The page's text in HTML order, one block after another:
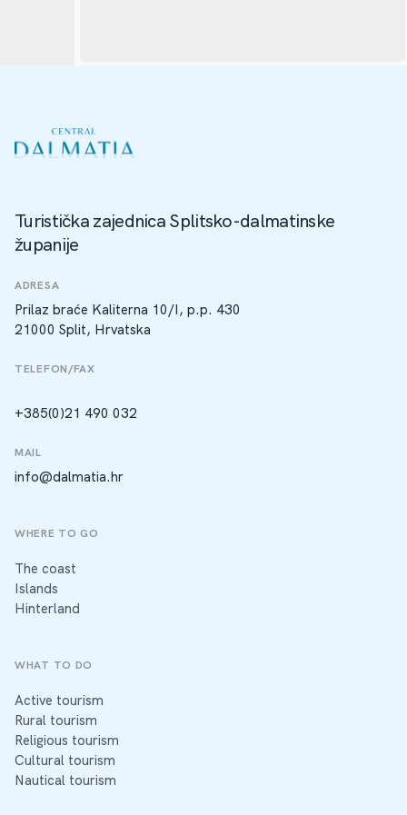
Turistička zajednica Splitsko-dalmatinske
županije
ADRESA
Prilaz braće Kaliterna 10/I, p.p. 430
21000 Split, Hrvatska
TELEFON/FAX
+385(0)21 490 032
MAIL
info@dalmatia.hr
WHERE TO GO
The coast
Islands
Hinterland
WHAT TO DO
Active tourism
Rural tourism
Religious tourism
Cultural tourism
Nautical tourism